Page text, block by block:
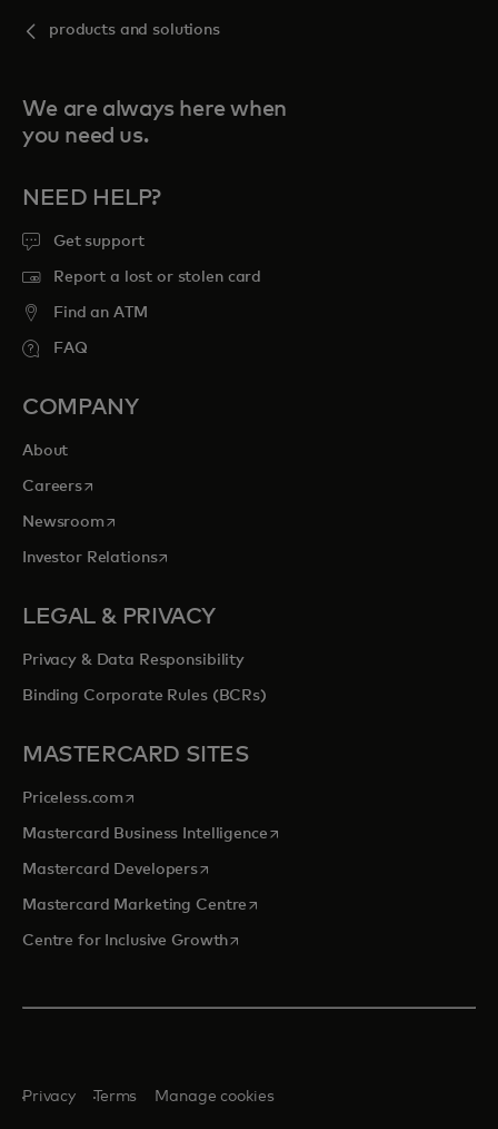
products and solutions
We are always here when
you need us.
NEED HELP?
Get support
Report a lost or stolen card
Find an ATM
FAQ
COMPANY
About
Careersopens in a new tab
Newsroomopens in a new tab
Investor Relationsopens in a new tab
LEGAL & PRIVACY
Privacy & Data Responsibility
Binding Corporate Rules (BCRs)
MASTERCARD SITES
Priceless.com opens in a new tab
Mastercard Business Intelligenceopens in a new tab
Mastercard Developersopens in a new tab
Mastercard Marketing Centre opens in a new tab
Centre for Inclusive Growthopens in a new tab
Privacy Terms Manage cookies